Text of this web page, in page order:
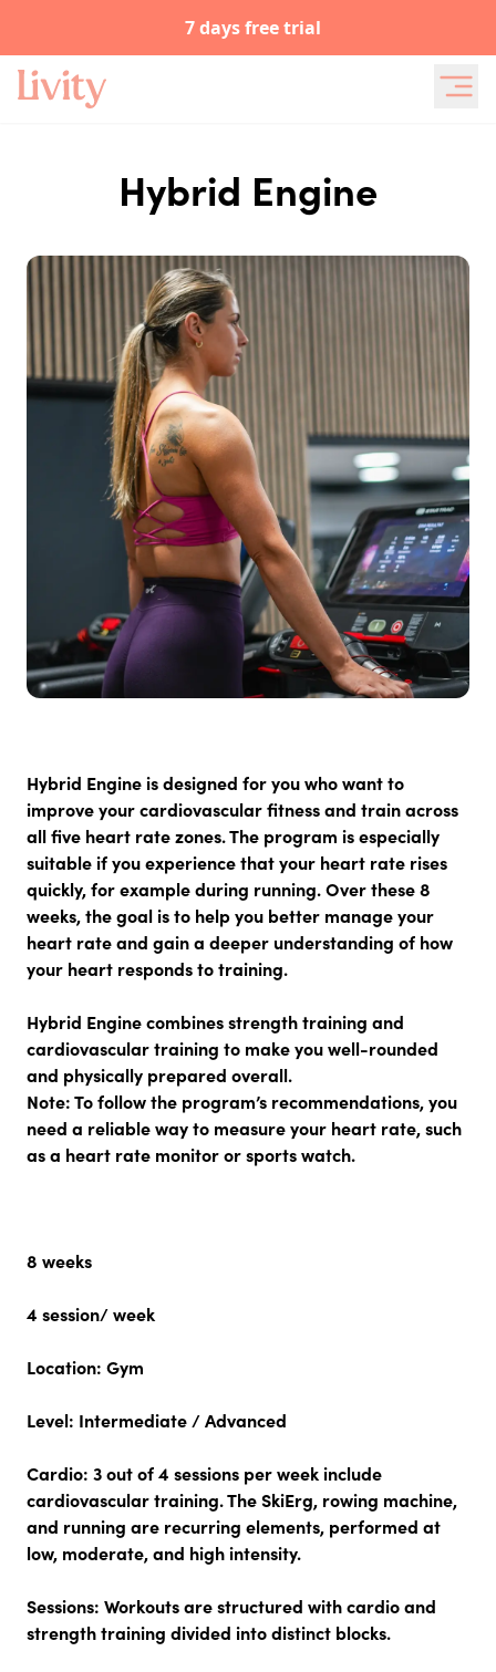
7 days free trial
Hybrid Engine
Hybrid Engineis designed for you who want to
improve your cardiovascular fitness and train across
all five heart rate zones. The program is especially
suitable if you experience that your heart rate rises
quickly, for example during running. Over these 8
weeks, the goal is to help you better manage your
heart rate and gain a deeper understanding of how
your heart responds to training.
Hybrid Engine combines strength training and
cardiovascular training to make you well-rounded
and physically prepared overall.
Note:To follow the program’s recommendations, you
need a reliable way to measure your heart rate, such
as a heart rate monitor or sports watch.
8 weeks
4 session/ week
Location: Gym
Level: Intermediate / Advanced
Cardio: 3 out of 4 sessions per week include
cardiovascular training. The SkiErg, rowing machine,
and running are recurring elements, performed at
low, moderate, and high intensity.
Sessions: Workouts are structured with cardio and
strength training divided into distinct blocks.